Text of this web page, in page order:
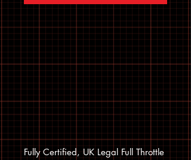
Fully Certified, UK Legal Full Throttle